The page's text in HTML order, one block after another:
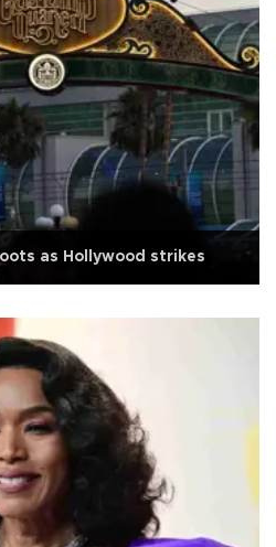
as Hollywood strikes